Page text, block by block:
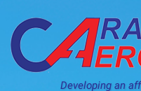
content
Developing an